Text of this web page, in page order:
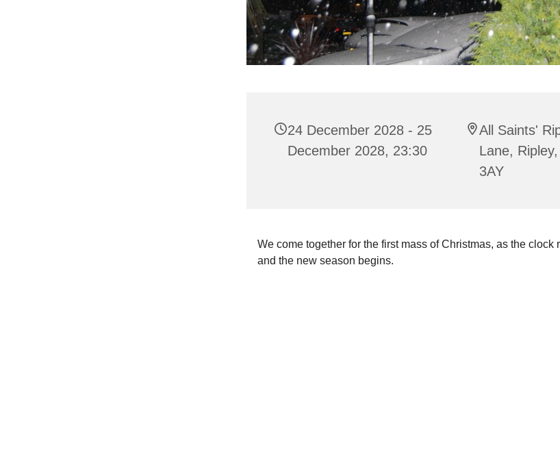
24 December 2028 - 25
December 2028, 23:30
All Saints'
Lane,
3AY
We come together for the first mass of Christmas, as the clock
and the new season begins.